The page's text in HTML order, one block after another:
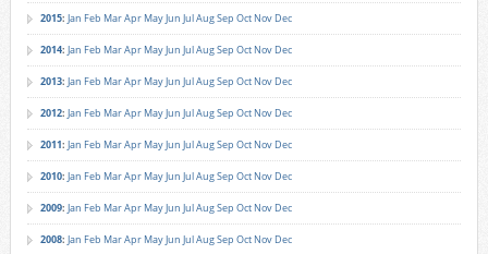
2015: Jan Feb MarApr MayJun JulAugSep Oct Nov Dec
2014: Jan Feb MarApr MayJun JulAugSep Oct Nov Dec
2013: Jan Feb MarApr MayJun JulAugSep Oct Nov Dec
2012: Jan Feb MarApr MayJun JulAugSep Oct Nov Dec
2011: Jan Feb MarApr MayJun JulAugSep Oct Nov Dec
2010: Jan Feb MarApr MayJun JulAugSep Oct Nov Dec
2009: Jan Feb MarApr MayJun JulAugSep Oct Nov Dec
2008: Jan Feb MarApr MayJun JulAugSep Oct Nov Dec